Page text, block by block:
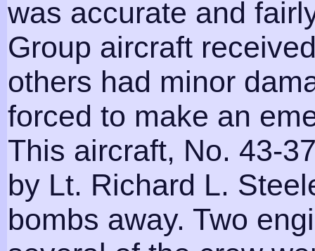
was accurate and
Group aircraft
others had minor
forced to make an
This aircraft, No. 43-
by Lt. Richard L.
bombs away. Two